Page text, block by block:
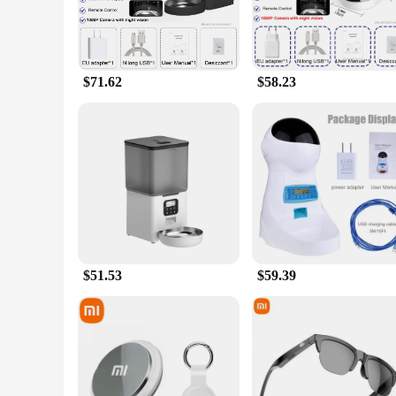
$71.62 $58.23
$51.53 $59.39